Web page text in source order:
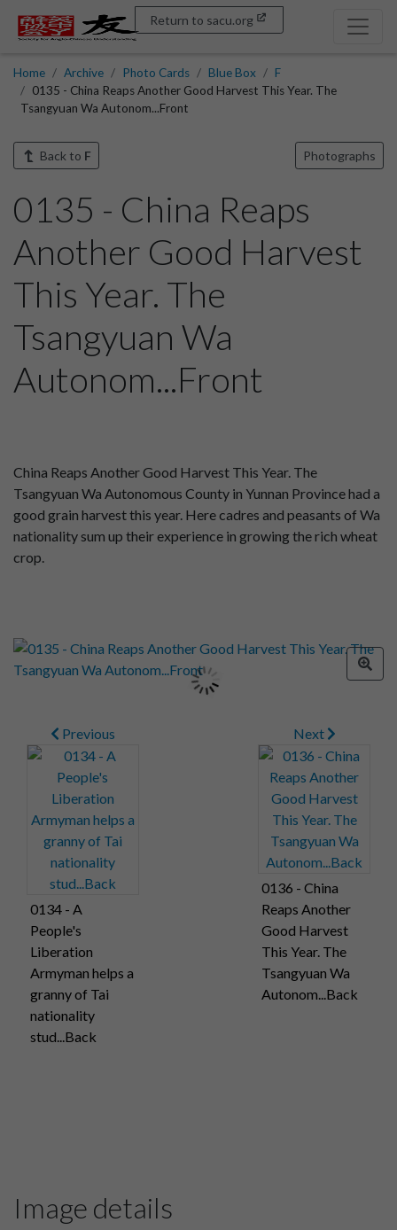
Return to sacu.org
Home Archive Photo Cards Blue Box
F
0135 - China Reaps Another Good Harvest This Year. The
Tsangyuan Wa Autonom...Front
Back to F Photographs
0135 - China Reaps
Another Good Harvest
This Year. The
Tsangyuan Wa
Autonom...Front
China Reaps Another Good Harvest This Year. The
Tsangyuan Wa Autonomous County in Yunnan Province had a
good grain harvest this year. Here cadres and peasants of Wa
nationality sum up their experience in growing the rich wheat
crop.
Previous
0134 - A
People's
Liberation
Armyman helps a
granny of Tai
nationality
stud...Back
Next
0136 - China
Reaps Another
Good Harvest
This Year. The
Tsangyuan Wa
Autonom...Back
Image details